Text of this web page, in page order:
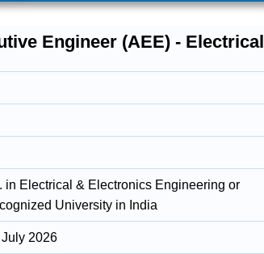
Engineer (AEE) - Electrical
in Electrical & Electronics Engineering or
University in India
2026